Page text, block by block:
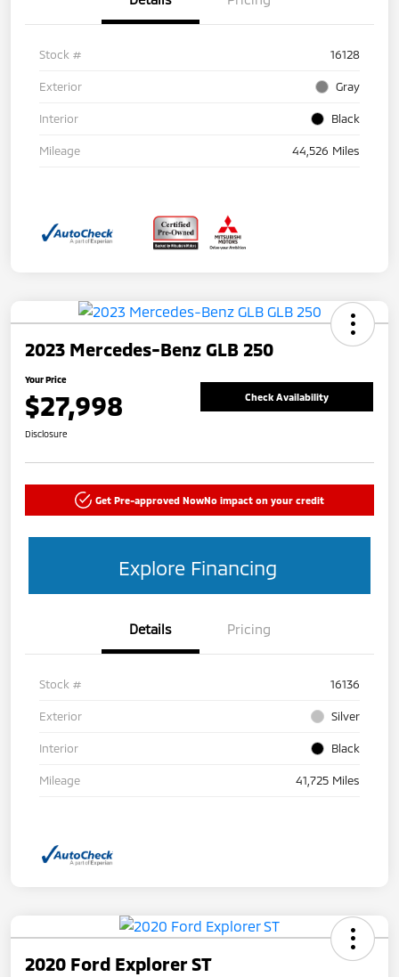
Stock # 16128
Exterior Gray
Interior Black
Mileage 44,526 Miles
2023 Mercedes-Benz GLB 250
Your Price
$27,998 Check Availability
Disclosure
Get Pre-approved NowNo impact on your credit
Explore Financing
Details Pricing
Stock # 16136
Exterior Silver
Interior Black
Mileage 41,725 Miles
2020 Ford Explorer ST